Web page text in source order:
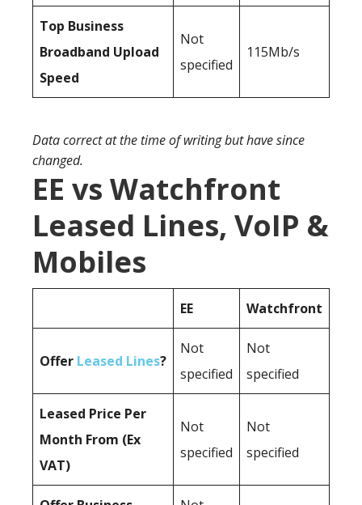
Top Business
Broadband Upload
Speed
Not
specified
115Mb/s
Data correct at the time of writing but have since
changed.
EE vs Watchfront
Leased Lines, VoIP &
Mobiles
EE Watchfront
Offer Leased Lines?
Not
specified
Not
specified
Leased Price Per
Month From (Ex
VAT)
Not
specified
Not
specified